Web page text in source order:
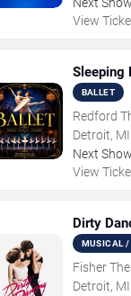
View
Sleeping
BALLET
Redford
Detroit, MI
Next
View
Dirty
MUSICAL /
Fisher
Detroit, MI